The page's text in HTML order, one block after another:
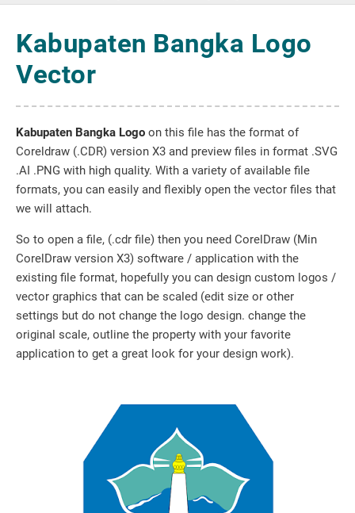
Kabupaten Bangka Logo
Vector
Kabupaten Bangka Logo on this file has the format of
Coreldraw (.CDR) version X3 and preview files in format .SVG
.AI .PNG with high quality. With a variety of available file
formats, you can easily and flexibly open the vector files that
we will attach.
So to open a file, (.cdr file) then you need CorelDraw (Min
CorelDraw version X3) software / application with the
existing file format, hopefully you can design custom logos /
vector graphics that can be scaled (edit size or other
settings but do not change the logo design. change the
original scale, outline the property with your favorite
application to get a great look for your design work).